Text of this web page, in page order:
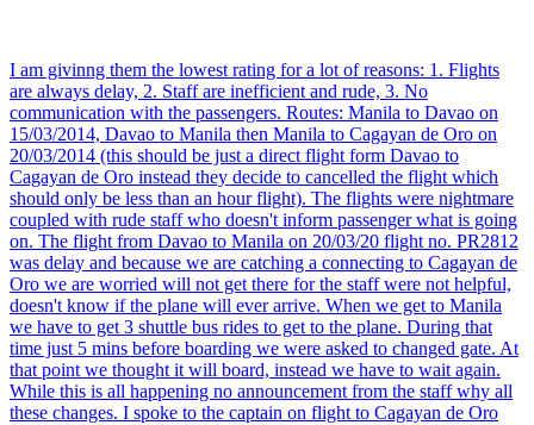
I am givinng them the lowest rating for a lot of reasons: 1. Flights
are always delay, 2. Staff are inefficient and rude, 3. No
communication with the passengers. Routes: Manila to Davao on
15/03/2014, Davao to Manila then Manila to Cagayan de Oro on
20/03/2014 (this should be just a direct flight form Davao to
Cagayan de Oro instead they decide to cancelled the flight which
should only be less than an hour flight). The flights were nightmare
coupled with rude staff who doesn't inform passenger what is going
on. The flight from Davao to Manila on 20/03/20 flight no. PR2812
was delay and because we are catching a connecting to Cagayan de
Oro we are worried will not get there for the staff were not helpful,
doesn't know if the plane will ever arrive. When we get to Manila
we have to get 3 shuttle bus rides to get to the plane. During that
time just 5 mins before boarding we were asked to changed gate. At
that point we thought it will board, instead we have to wait again.
While this is all happening no announcement from the staff why all
these changes. I spoke to the captain on flight to Cagayan de Oro